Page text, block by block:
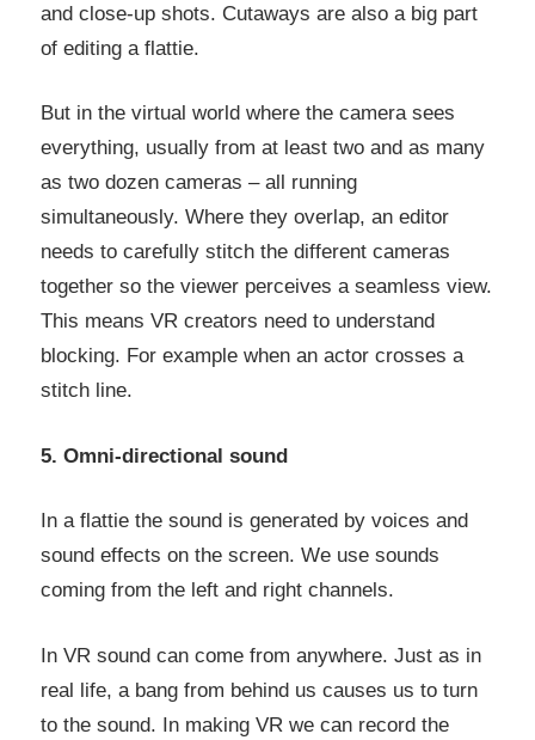
and close-up shots. Cutaways are also a big part
of editing a flattie.
But in the virtual world where the camera sees
everything, usually from at least two and as many
as two dozen cameras – all running
simultaneously. Where they overlap, an editor
needs to carefully stitch the different cameras
together so the viewer perceives a seamless view.
This means VR creators need to understand
blocking. For example when an actor crosses a
stitch line.
5. Omni-directional sound
In a flattie the sound is generated by voices and
sound effects on the screen. We use sounds
coming from the left and right channels.
In VR sound can come from anywhere. Just as in
real life, a bang from behind us causes us to turn
to the sound. In making VR we can record the